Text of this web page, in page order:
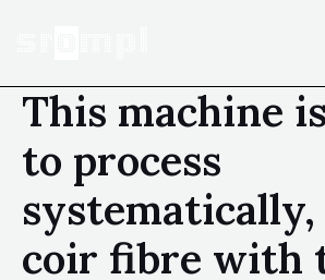
This machine
to process
coir fibre with